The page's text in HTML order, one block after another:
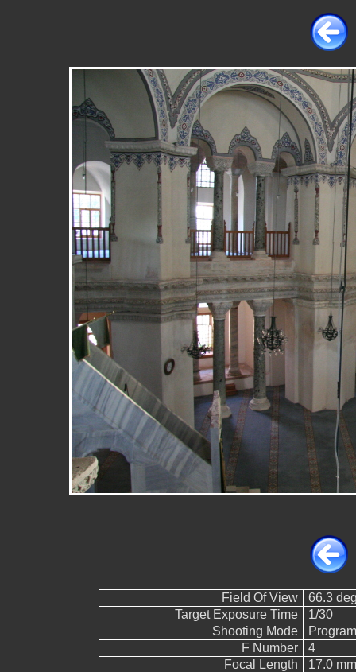
Field Of View
66.3
Target Exposure Time
1/30
Shooting Mode
F Number
4
Focal Length
17.0